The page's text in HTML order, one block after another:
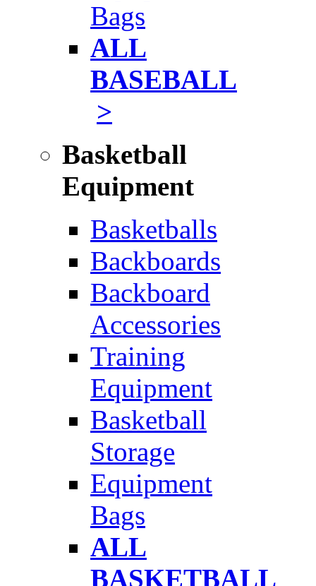
Bags
ALL
BASEBALL
>
Basketball
Equipment
Basketballs
Backboards
Backboard
Accessories
Training
Equipment
Basketball
Storage
Equipment
Bags
ALL
BASKETBALL